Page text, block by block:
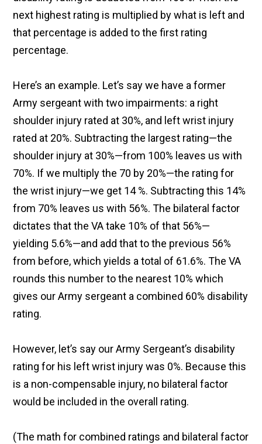
next highest rating is multiplied by what is left and
that percentage is added to the first rating
percentage.
Here’s an example. Let’s say we have a former
Army sergeant with two impairments: a right
shoulder injury rated at 30%, and left wrist injury
rated at 20%. Subtracting the largest rating—the
shoulder injury at 30%—from 100% leaves us with
70%. If we multiply the 70 by 20%—the rating for
the wrist injury—we get 14 %. Subtracting this 14%
from 70% leaves us with 56%. The bilateral factor
dictates that the VA take 10% of that 56%—
yielding 5.6%—and add that to the previous 56%
from before, which yields a total of 61.6%. The VA
rounds this number to the nearest 10% which
gives our Army sergeant a combined 60% disability
rating.
However, let’s say our Army Sergeant’s disability
rating for his left wrist injury was 0%. Because this
is a non-compensable injury, no bilateral factor
would be included in the overall rating.
(The math for combined ratings and bilateral factor